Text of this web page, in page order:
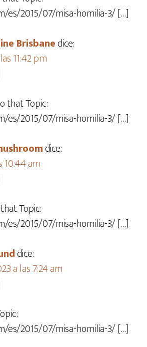
es/2015/07/misa-homilia-3/ […]
Brisbanedice:
11:42 pm
that Topic:
es/2015/07/misa-homilia-3/ […]
dice:
10:44 am
Topic:
es/2015/07/misa-homilia-3/ […]
dice:
a las 7:24 am
es/2015/07/misa-homilia-3/ […]